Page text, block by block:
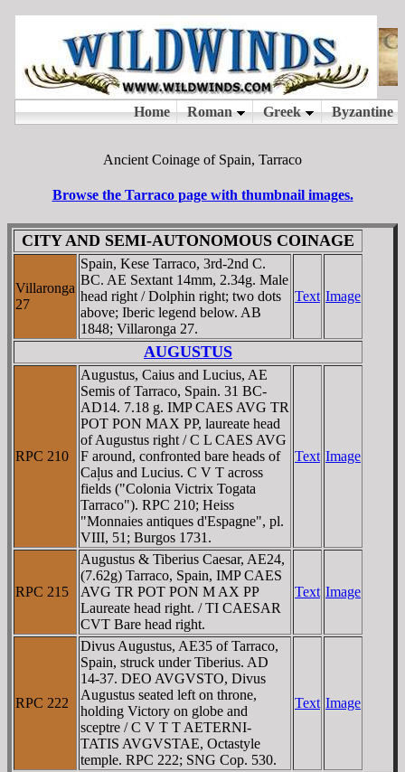
Ancient Coinage of Spain, Tarraco
Browse the Tarraco page with thumbnail images.
CITY AND SEMI-AUTONOMOUS COINAGE
Villaronga
27
Spain, Kese Tarraco, 3rd-2nd C.
BC. AE Sextant 14mm, 2.34g. Male
head right / Dolphin right; two dots
above; Iberic legend below. AB
1848; Villaronga 27.
Text Image
AUGUSTUS
RPC 210
Augustus, Caius and Lucius, AE
Semis of Tarraco, Spain. 31 BC-
AD14. 7.18 g. IMP CAES AVG TR
POT PON MAX PP, laureate head
of Augustus right / C L CAES AVG
F around, confronted bare heads of
Caļus and Lucius. C V T across
fields ("Colonia Victrix Togata
Tarraco"). RPC 210; Heiss
"Monnaies antiques d'Espagne", pl.
VIII, 51; Burgos 1731.
Text Image
RPC 215
Augustus & Tiberius Caesar, AE24,
(7.62g) Tarraco, Spain, IMP CAES
AVG TR POT PON M AX PP
Laureate head right. / TI CAESAR
CVT Bare head right.
Text Image
RPC 222
Divus Augustus, AE35 of Tarraco,
Spain, struck under Tiberius. AD
14-37. DEO AVGVSTO, Divus
Augustus seated left on throne,
holding Victory on globe and
sceptre / C V T T AETERNI-
TATIS AVGVSTAE, Octastyle
temple. RPC 222; SNG Cop. 530.
Text Image